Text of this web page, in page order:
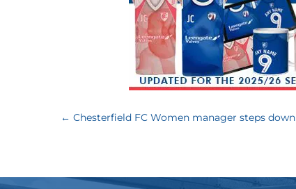
←Chesterfield FC Women manager steps down